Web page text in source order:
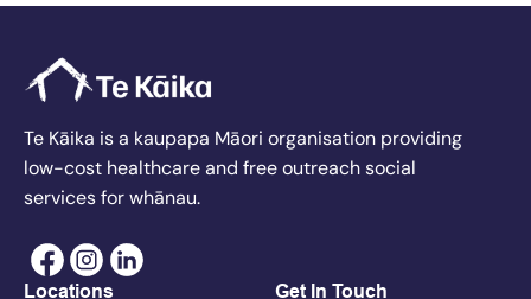
Te Kāika is a kaupapa Māori organisation providing
low-cost healthcare and free outreach social
services for whānau.
Locations Get In Touch